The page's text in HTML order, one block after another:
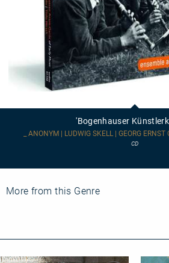
'Bogenhauser
_ ANONYM | LUDWIG SKELL | GEORG
CD
More from this Genre